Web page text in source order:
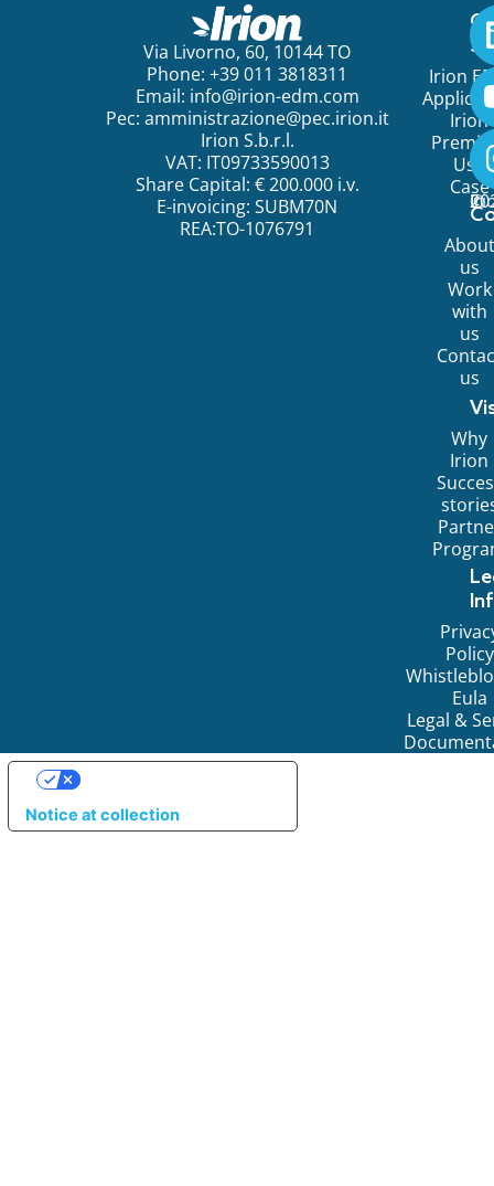
Via Livorno, 60, 10144 TO
Phone: +39 011 3818311
Email: info@irion-edm.com
Pec: amministrazione@pec.irion.it
Irion S.b.r.l.
VAT: IT09733590013
Share Capital: € 200.000 i.v.
E-invoicing: SUBM70N
REA:TO-1076791
Irion
Irion
Use
Case
About
us
Work
with
us
us
Why
Irion
Policy
Eula
Legal &
©
Notice at collection